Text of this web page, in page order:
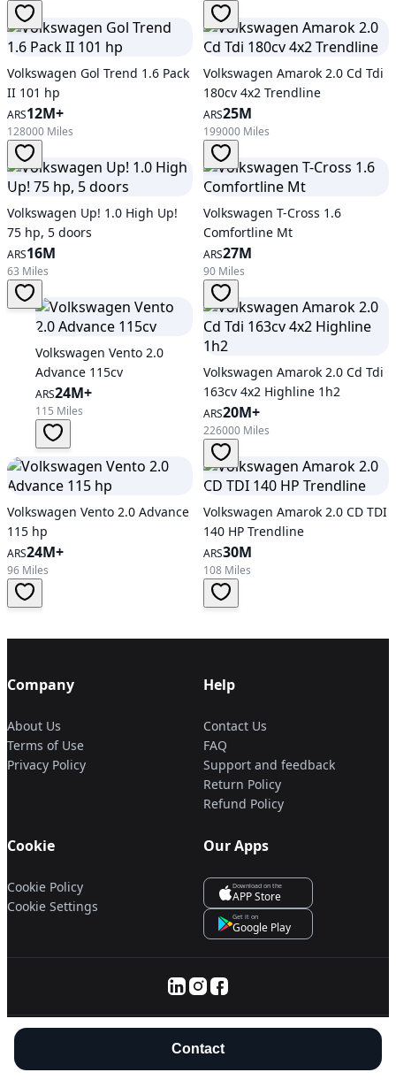
Contact
Volkswagen Gol Trend 1.6 Pack
II 101 hp
ARS12M+
128000 Miles
Volkswagen Amarok 2.0 Cd Tdi
180cv 4x2 Trendline
ARS25M
199000 Miles
Volkswagen Up! 1.0 High Up!
75 hp, 5 doors
ARS16M
63 Miles
Volkswagen T-Cross 1.6
Comfortline Mt
ARS27M
90 Miles
Volkswagen Vento 2.0
Advance 115cv
ARS24M+
115 Miles
Volkswagen Amarok 2.0 Cd Tdi
163cv 4x2 Highline 1h2
ARS20M+
226000 Miles
Volkswagen Vento 2.0 Advance
115 hp
ARS24M+
96 Miles
Volkswagen Amarok 2.0 CD TDI
140 HP Trendline
ARS30M
108 Miles
Company
About Us
Terms of Use
Privacy Policy
Help
Contact Us
FAQ
Support and feedback
Return Policy
Refund Policy
Cookie
Cookie Policy
Cookie Settings
Our Apps
Download on the
APP Store
Get it on
Google Play